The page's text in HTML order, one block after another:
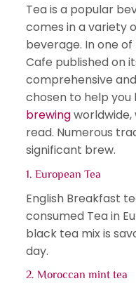
Tea is a popular
comes in a variety
beverage. In one
Cafe published on
comprehensive
chosen to help you
brewingworldwide,
read. Numerous
significant brew.
1. European Tea
English Breakfast
consumed Tea in
black tea mix is
day.
2. Moroccan mint tea